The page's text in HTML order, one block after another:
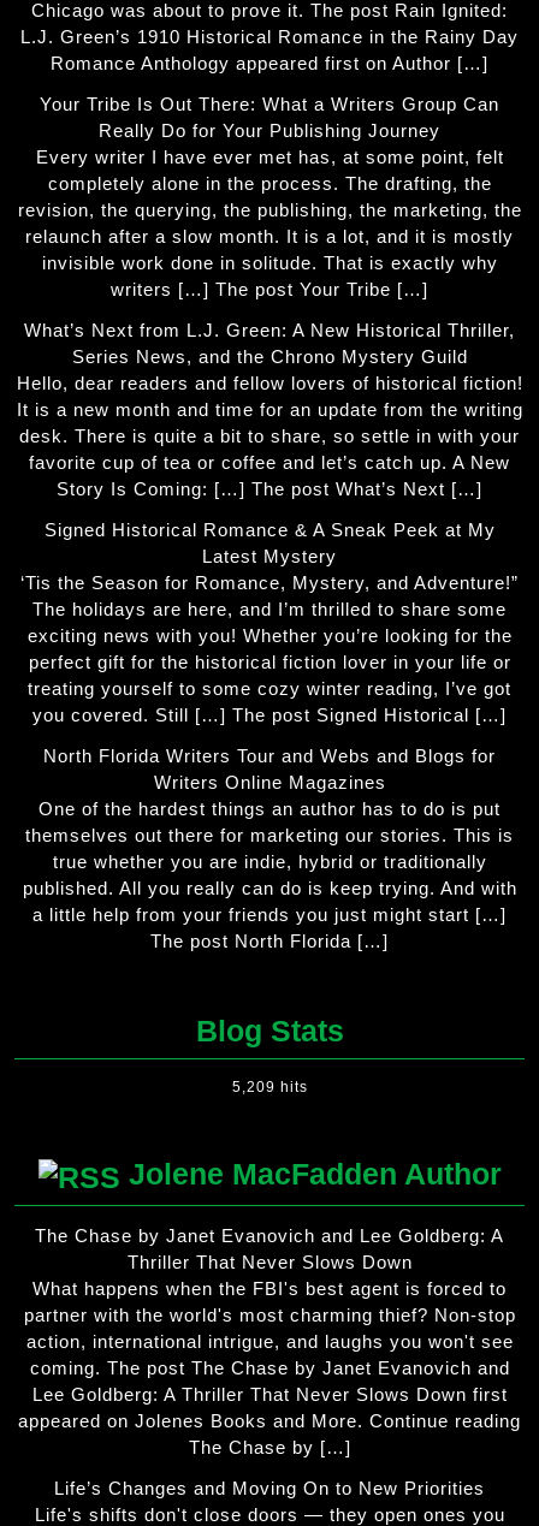
Chicago was about to prove it. The post Rain Ignited:
L.J. Green’s 1910 Historical Romance in the Rainy Day
Romance Anthology appeared first on Author […]
Your Tribe Is Out There: What a Writers Group Can
Really Do for Your Publishing Journey
Every writer I have ever met has, at some point, felt
completely alone in the process. The drafting, the
revision, the querying, the publishing, the marketing, the
relaunch after a slow month. It is a lot, and it is mostly
invisible work done in solitude. That is exactly why
writers […] The post Your Tribe […]
What’s Next from L.J. Green: A New Historical Thriller,
Series News, and the Chrono Mystery Guild
Hello, dear readers and fellow lovers of historical fiction!
It is a new month and time for an update from the writing
desk. There is quite a bit to share, so settle in with your
favorite cup of tea or coffee and let’s catch up. A New
Story Is Coming: […] The post What’s Next […]
Signed Historical Romance & A Sneak Peek at My
Latest Mystery
‘Tis the Season for Romance, Mystery, and Adventure!”
The holidays are here, and I’m thrilled to share some
exciting news with you! Whether you’re looking for the
perfect gift for the historical fiction lover in your life or
treating yourself to some cozy winter reading, I’ve got
you covered. Still […] The post Signed Historical […]
North Florida Writers Tour and Webs and Blogs for
Writers Online Magazines
One of the hardest things an author has to do is put
themselves out there for marketing our stories. This is
true whether you are indie, hybrid or traditionally
published. All you really can do is keep trying. And with
a little help from your friends you just might start […]
The post North Florida […]
Blog Stats
5,209 hits
Jolene MacFadden Author
The Chase by Janet Evanovich and Lee Goldberg: A
Thriller That Never Slows Down
What happens when the FBI's best agent is forced to
partner with the world's most charming thief? Non-stop
action, international intrigue, and laughs you won't see
coming. The post The Chase by Janet Evanovich and
Lee Goldberg: A Thriller That Never Slows Down first
appeared on Jolenes Books and More. Continue reading
The Chase by […]
Life’s Changes and Moving On to New Priorities
Life's shifts don't close doors — they open ones you